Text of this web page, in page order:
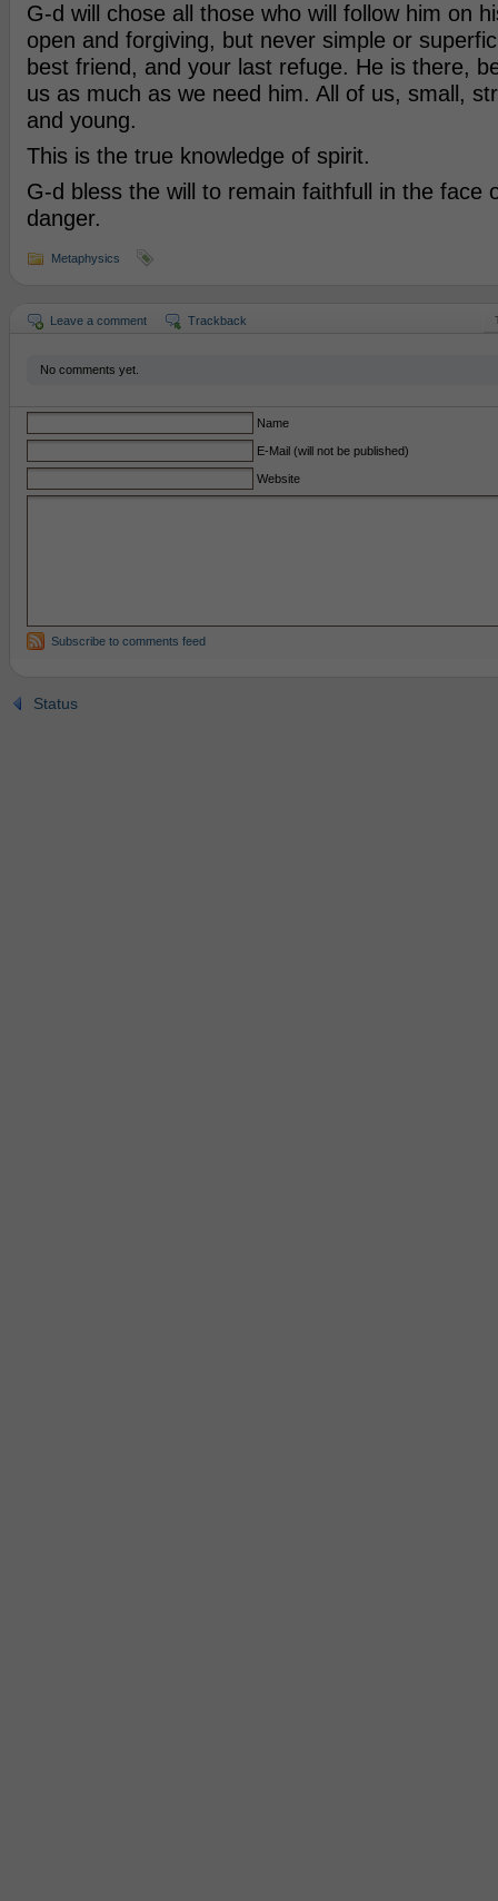
G-d will chose all those who will follow him on
open and forgiving, but never simple or
best friend, and your last refuge. He is there,
us as much as we need him. All of us, small,
and young.
This is the true knowledge of spirit.
G-d bless the will to remain faithfull in the face
danger.
Metaphysics
Leave a comment Trackback
No comments yet.
Name
E-Mail (will not be published)
Website
Subscribe to comments feed
Status